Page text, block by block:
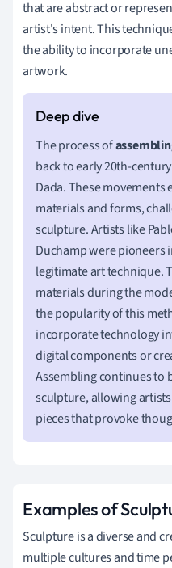
that are abstract or
artist's intent. This
the ability to incorporate
artwork.
The process of
back to early 20th-
Dada. These
materials and forms,
sculpture. Artists like
Duchamp were pioneers
legitimate art technique.
materials during the
the popularity of this
incorporate technology
digital components or
Assembling continues to
sculpture, allowing
pieces that provoke
Examples of
Sculpture is a diverse and
multiple cultures and time